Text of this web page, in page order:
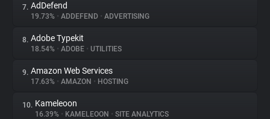
Tracking Reach
7. AdDefend
19.73% • ADDEFEND • ADVERTISING
8. Adobe Typekit
18.54% • ADOBE • UTILITIES
9. Amazon Web Services
17.63% • AMAZON • HOSTING
10. Kameleoon
16.39% • KAMELEOON • SITE ANALYTICS